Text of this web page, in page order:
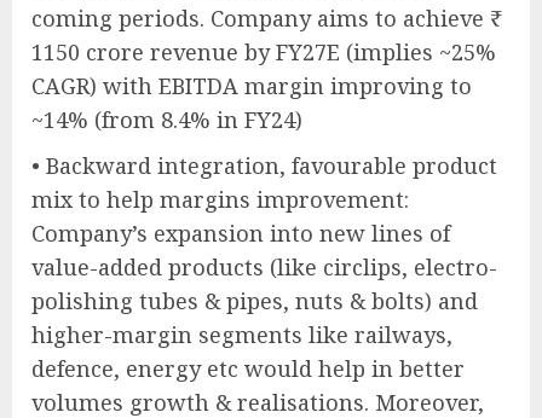
coming periods. Company aims to achieve ₹
1150 crore revenue by FY27E (implies ~25%
CAGR) with EBITDA margin improving to
~14% (from 8.4% in FY24)
• Backward integration, favourable product
mix to help margins improvement:
Company’s expansion into new lines of
value-added products (like circlips, electro-
polishing tubes & pipes, nuts & bolts) and
higher-margin segments like railways,
defence, energy etc would help in better
volumes growth & realisations. Moreover,